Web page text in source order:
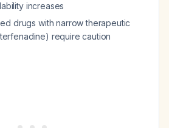
increases
drugs with narrow therapeutic
require caution